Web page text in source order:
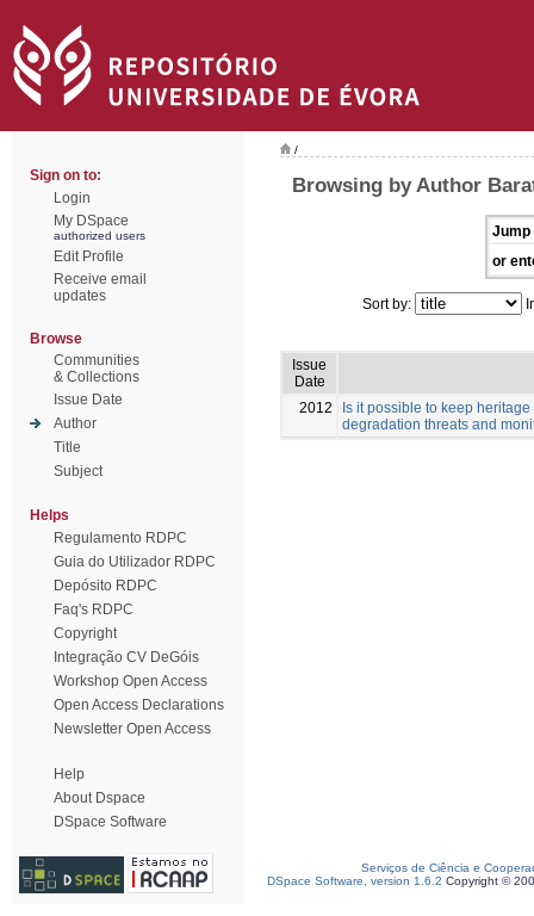
Sign on to:
Login
My DSpace
authorized users
Edit Profile
Receive email
updates
Browse
Communities
& Collections
Issue Date
Author
Title
Subject
Helps
Regulamento RDPC
Guia do Utilizador RDPC
Depósito RDPC
Faq's RDPC
Copyright
Integração CV DeGóis
Workshop Open Access
Open Access Declarations
Newsletter Open Access
Help
About Dspace
DSpace Software
/
Browsing by Author
Jump
or
Sort by:
Issue
Date
2012
Is it possible to keep
degradation threats and
Serviços de Ciência e
DSpace Software, version 1.6.2 Copyright ©